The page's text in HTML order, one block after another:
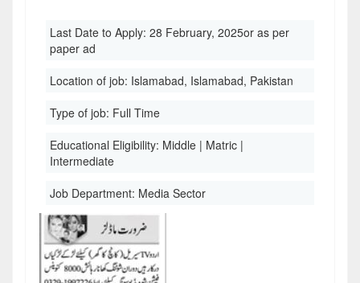
Last Date to Apply: 28 February, 2025or as per
paper ad
Location of job: Islamabad, Islamabad, Pakistan
Type of job: Full Time
Educational Eligibility: Middle | Matric |
Intermediate
Job Department: Media Sector